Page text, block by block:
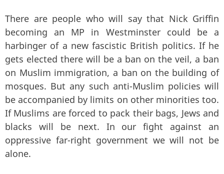
There are people who will say that Nick Griffin
becoming an MP in Westminster could be a
harbinger of a new fascistic British politics. If he
gets elected there will be a ban on the veil, a ban
on Muslim immigration, a ban on the building of
mosques. But any such anti-Muslim policies will
be accompanied by limits on other minorities too.
If Muslims are forced to pack their bags, Jews and
blacks will be next. In our fight against an
oppressive far-right government we will not be
alone.